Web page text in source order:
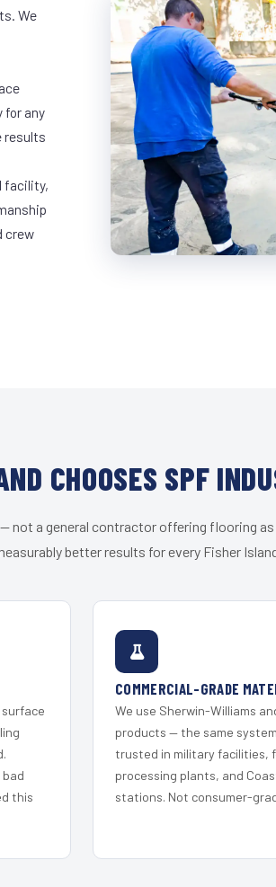
We
for any
results
facility,
crew
CHOOSES SPF
not a general contractor offering flooring as
better results for every Fisher
this
COMMERCIAL-GRADE
We use Sherwin-Williams
products — the same
trusted in military facilities,
processing plants, and
stations. Not consumer-